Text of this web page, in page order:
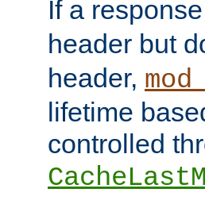
If a
header but
header,
lifetime
controlled